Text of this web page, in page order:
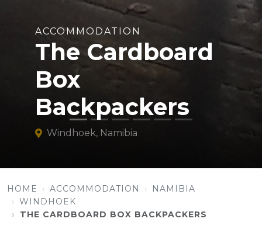
ACCOMMODATION
The Cardboard
Box
Backpackers
Windhoek, Namibia
HOME ACCOMMODATION
NAMIBIA
WINDHOEK
THE CARDBOARD BOX BACKPACKERS